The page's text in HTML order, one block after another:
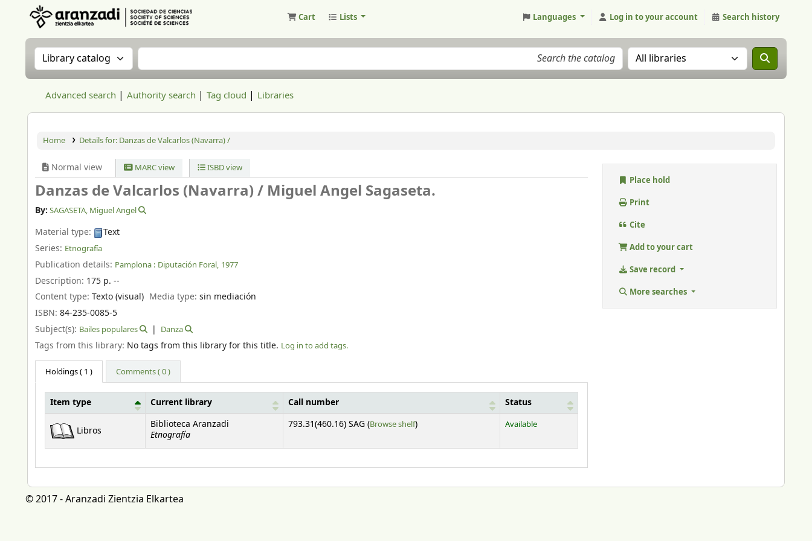
Cart Lists Languages Log in to your account Search history
Search the catalog by:Search the catalog Search the catalog in:
Advanced search Authority search Tag cloud Libraries
Home Details for: Danzas de Valcarlos (Navarra) /
Normal view MARC view ISBD view
Danzas de Valcarlos (Navarra) / Miguel Angel Sagaseta.
By: SAGASETA, Miguel Angel
Material type:
Text
Series: Etnografía
Publication details: Pamplona : Diputación Foral, 1977
Description: 175 p. --
Content type: Texto (visual) Media type:sin mediación
ISBN: 84-235-0085-5
Subject(s): Bailes populares Danza
Tags from this library: No tags from this library for this title. Log in to add tags.
Holdings( 1 ) Comments ( 0 )
Item type Current library Call number Status
Libros
Biblioteca Aranzadi
Etnografía
793.31(460.16) SAG (Browse shelf(Opens below)
) Available
Place hold
Print
Cite
Add to your cart
Save record
More searches
© 2017 - Aranzadi Zientzia Elkartea